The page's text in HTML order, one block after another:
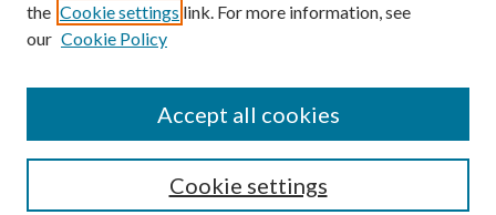
Enter search terms:
the Cookie settings link. For more information, see
our Cookie Policy
Cookie settings
Accept all cookies